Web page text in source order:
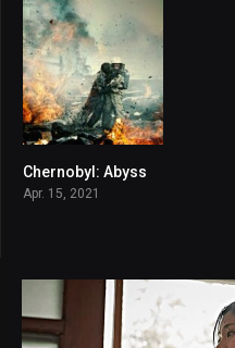
5.2
Chernobyl: Abyss
Apr. 15, 2021